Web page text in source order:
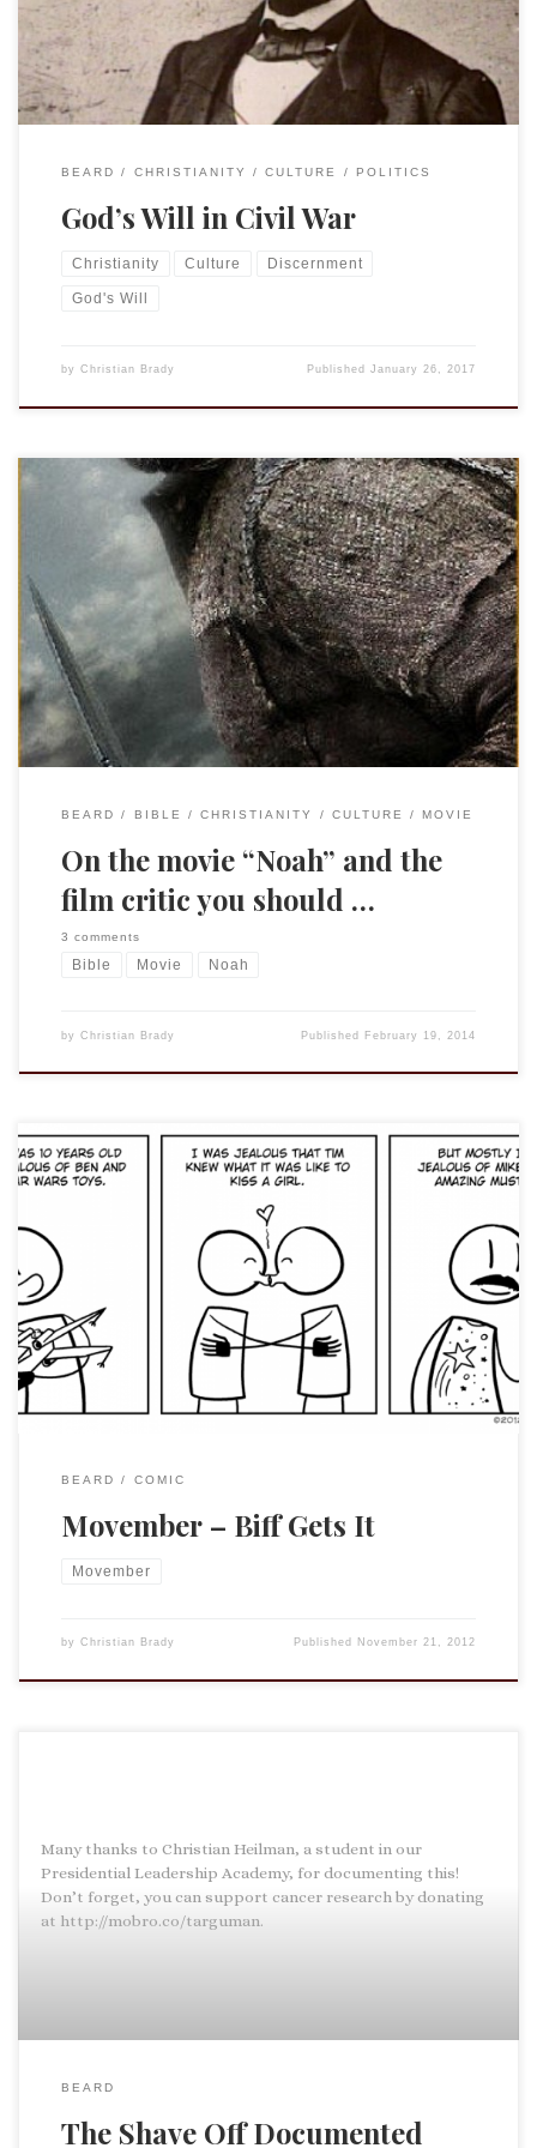
of discerning “God’s will.” The will of […]
BEARD CHRISTIANITY CULTURE POLITICS
God’s Will in Civil War
Christianity Culture Discernment
God's Will
by Christian Brady PublishedJanuary 26, 2017
I first “met” Peter Chattaway on an old school listserv for
Daniel Amos, one of my favorite bands. He is a very
accomplished film critic from the Great White North and is
well worth following to read his take on movies, theology,
and culture. (Be sure to check out his tear […]
BEARD BIBLE CHRISTIANITY CULTURE MOVIE
On the movie “Noah” and the
film critic you should …
3 comments
Bible Movie Noah
by Christian Brady Published February 19, 2014
I referred to Chris Hallbeck’s work before as inspiration for
my son’s Halloween costume. This week he gave a twirl of
the ‘stache to recognize Movember with two of his strips.
Don’t forget to donate to support men’s health and be sure
to visit Chris’ site and enjoy his excellent […]
BEARD COMIC
Movember – Biff Gets It
Movember
by Christian Brady Published November 21, 2012
Many thanks to Christian Heilman, a student in our
Presidential Leadership Academy, for documenting this!
Don’t forget, you can support cancer research by donating
at http://mobro.co/targuman.
BEARD
The Shave Off Documented